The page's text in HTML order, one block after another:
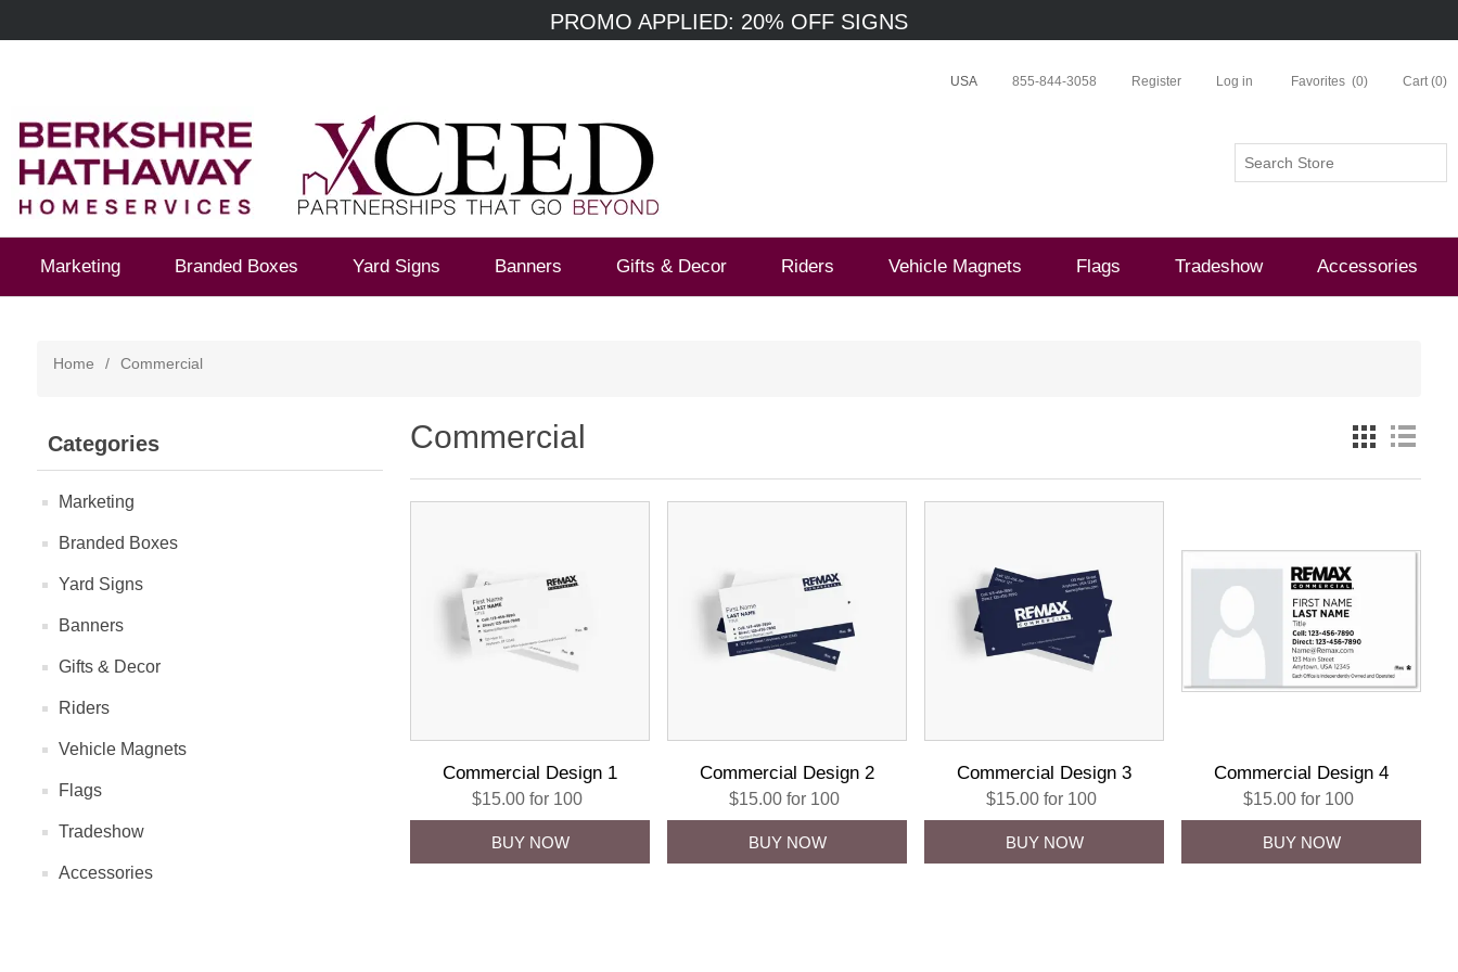
PROMO APPLIED: 20% OFF SIGNS
USA 855-844-3058 Register Log in Favorites (0) Cart (0)
Marketing Branded Boxes Yard Signs Banners Gifts & Decor Riders Vehicle Magnets Flags Tradeshow Accessories
Home / Commercial
Categories
Marketing
Branded Boxes
Yard Signs
Banners
Gifts & Decor
Riders
Vehicle Magnets
Flags
Tradeshow
Accessories
Commercial
Commercial Design 1
$15.00 for 100
Commercial Design 2
$15.00 for 100
Commercial Design 3
$15.00 for 100
Commercial Design 4
$15.00 for 100